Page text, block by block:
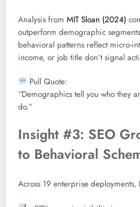
Analysis from MIT Sloan (2024)
outperform demographic
behavioral patterns reflect micro-
income, or job title don’t signal
Pull Quote:
“Demographics tell you who they
do.”
Insight #3: SEO
to Behavioral
Across 19 enterprise deployments,